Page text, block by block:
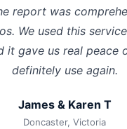
report was
We used this
it gave us real peace
definitely use again.
James & Karen T
Doncaster, Victoria